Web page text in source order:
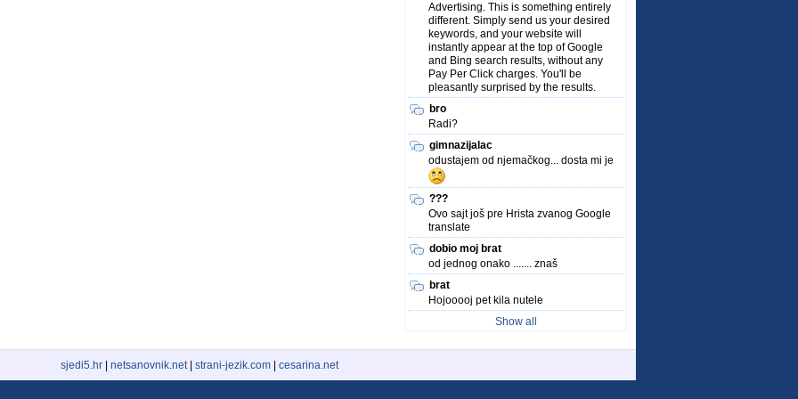
Advertising. This is something entirely
different. Simply send us your desired
keywords, and your website will
instantly appear at the top of Google
and Bing search results, without any
Pay Per Click charges. You'll be
pleasantly surprised by the results.
bro
Radi?
gimnazijalac
odustajem od njemačkog... dosta mi je
???
Ovo sajt još pre Hrista zvanog Google
translate
dobio moj brat
od jednog onako ....... znaš
brat
Hojooooj pet kila nutele
Show all
sjedi5.hr netsanovnik.net| strani-jezik.com cesarina.net